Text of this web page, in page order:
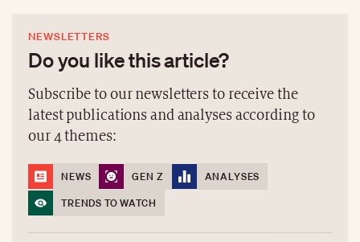
NEWSLETTERS
Do you like this article?
Subscribe to our newsletters to receive the
latest publications and analyses according to
our 4 themes:
NEWS GEN Z
ANALYSES
TRENDS TO WATCH